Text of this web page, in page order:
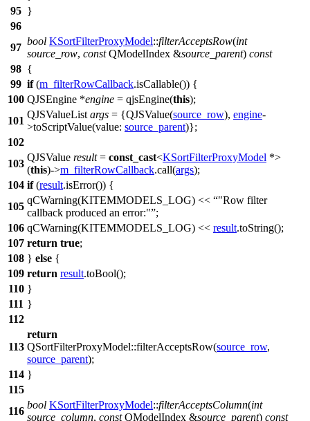
95 }
96
97
bool KSortFilterProxyModel::filterAcceptsRow(int
source_row, const QModelIndex &source_parent) const
98 {
99 if(m_filterRowCallback.isCallable()) {
100 QJSEngine *engine = qjsEngine(this);
101
QJSValueList args = {QJSValue(source_row), engine-
>toScriptValue(value: source_parent)};
102
103
QJSValue result= const_cast<KSortFilterProxyModel *>
(this)->m_filterRowCallback.call(args);
104 if(result.isError()) {
105
qCWarning(KITEMMODELS_LOG) <<
"Row filter
callback produced an error:" ;
106 qCWarning(KITEMMODELS_LOG) << result.toString();
107 return true;
108 } else {
109 return result.toBool();
110 }
111 }
112
113
return
QSortFilterProxyModel::filterAcceptsRow(source_row,
source_parent);
114 }
115
116
bool KSortFilterProxyModel::filterAcceptsColumn(int
source_column, const QModelIndex &source_parent) const